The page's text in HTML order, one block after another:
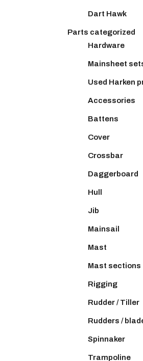
Dart Hawk
Parts categorized
Hardware
Mainsheet
Used Harken
Accessories
Battens
Cover
Crossbar
Daggerboard
Hull
Jib
Mainsail
Mast
Mast sections
Rigging
Rudder / Tiller
Rudders /
Spinnaker
Trampoline